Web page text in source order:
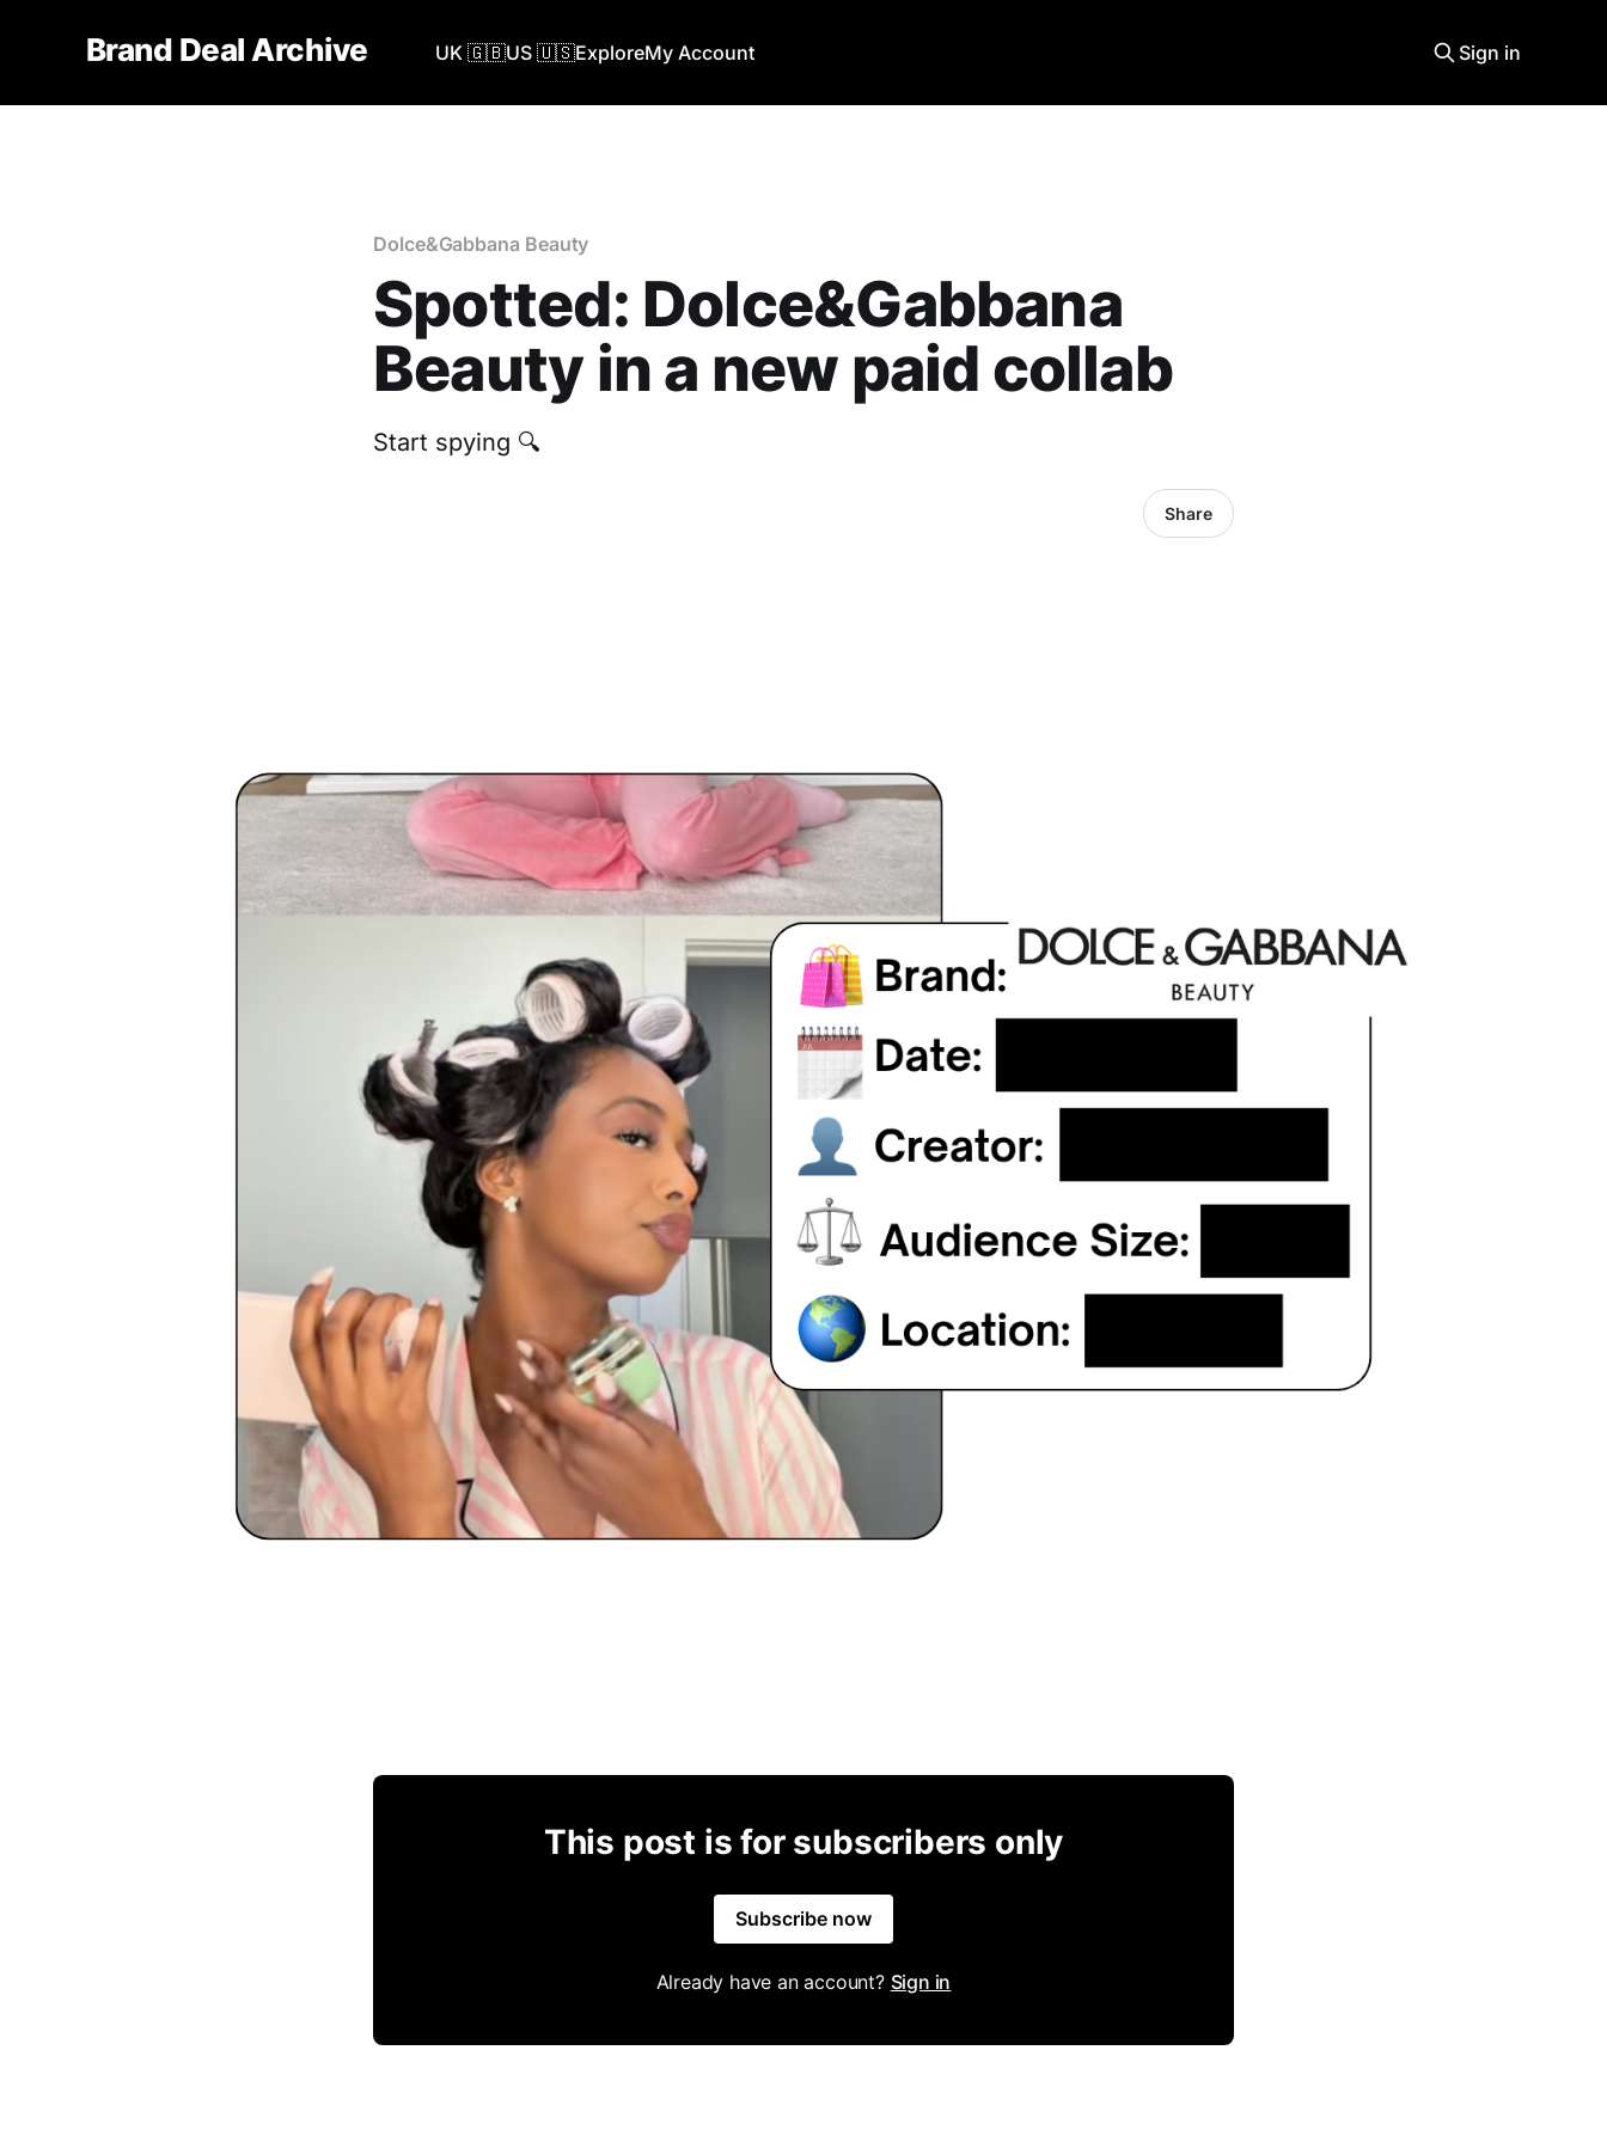
Brand Deal Archive UK 🇬🇧US 🇺🇸ExploreMy Account Sign in
Dolce&Gabbana Beauty
Spotted: Dolce&Gabbana
Beauty in a new paid collab
Start spying 🔍
Share
This post is for subscribers only
Subscribe now
Already have an account? Sign in